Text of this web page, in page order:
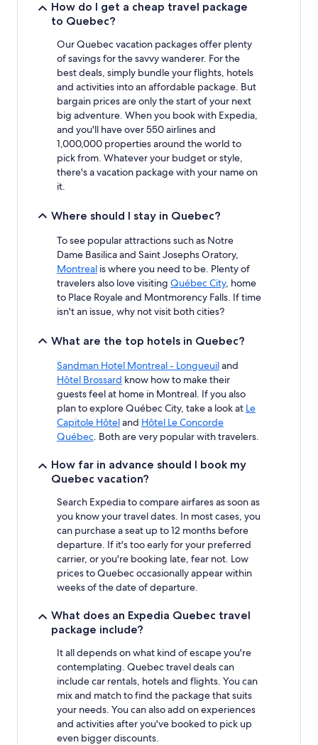
AdditionalHow do I get a cheap travel package
to Quebec?
Our Quebec vacation packages offer plenty
of savings for the savvy wanderer. For the
best deals, simply bundle your flights, hotels
and activities into an affordable package. But
bargain prices are only the start of your next
big adventure. When you book with Expedia,
and you'll have over 550 airlines and
1,000,000 properties around the world to
pick from. Whatever your budget or style,
there's a vacation package with your name on
it.
Where should I stay in Quebec?
To see popular attractions such as Notre
Dame Basilica and Saint Josephs Oratory,
Montreal is where you need to be. Plenty of
travelers also love visiting Québec City, home
to Place Royale and Montmorency Falls. If time
isn't an issue, why not visit both cities?
What are the top hotels in Quebec?
Sandman Hotel Montreal - Longueuiland
Hôtel Brossard know how to make their
guests feel at home in Montreal. If you also
plan to explore Québec City, take a look at Le
Capitole Hôteland Hôtel Le Concorde
Québec. Both are very popular with travelers.
How far in advance should I book my
Quebec vacation?
Search Expedia to compare airfares as soon as
you know your travel dates. In most cases, you
can purchase a seat up to 12 months before
departure. If it's too early for your preferred
carrier, or you're booking late, fear not. Low
prices to Quebec occasionally appear within
weeks of the date of departure.
What does an Expedia Quebec travel
package include?
It all depends on what kind of escape you're
contemplating. Quebec travel deals can
include car rentals, hotels and flights. You can
mix and match to find the package that suits
your needs. You can also add on experiences
and activities after you've booked to pick up
even bigger discounts.